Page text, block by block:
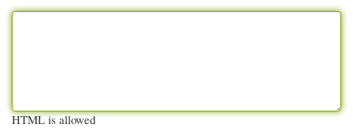
HTML is allowed